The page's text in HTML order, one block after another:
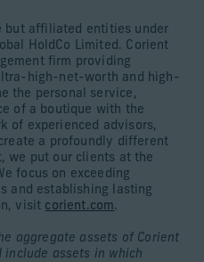
but affiliated entities under
HoldCo Limited. Corient
firm providing
high-net-worth and high-
the personal service,
of a boutique with the
of experienced advisors,
a profoundly different
we put our clients at the
focus on exceeding
and establishing lasting
visit corient.com.
aggregate assets of Corient
include assets in which